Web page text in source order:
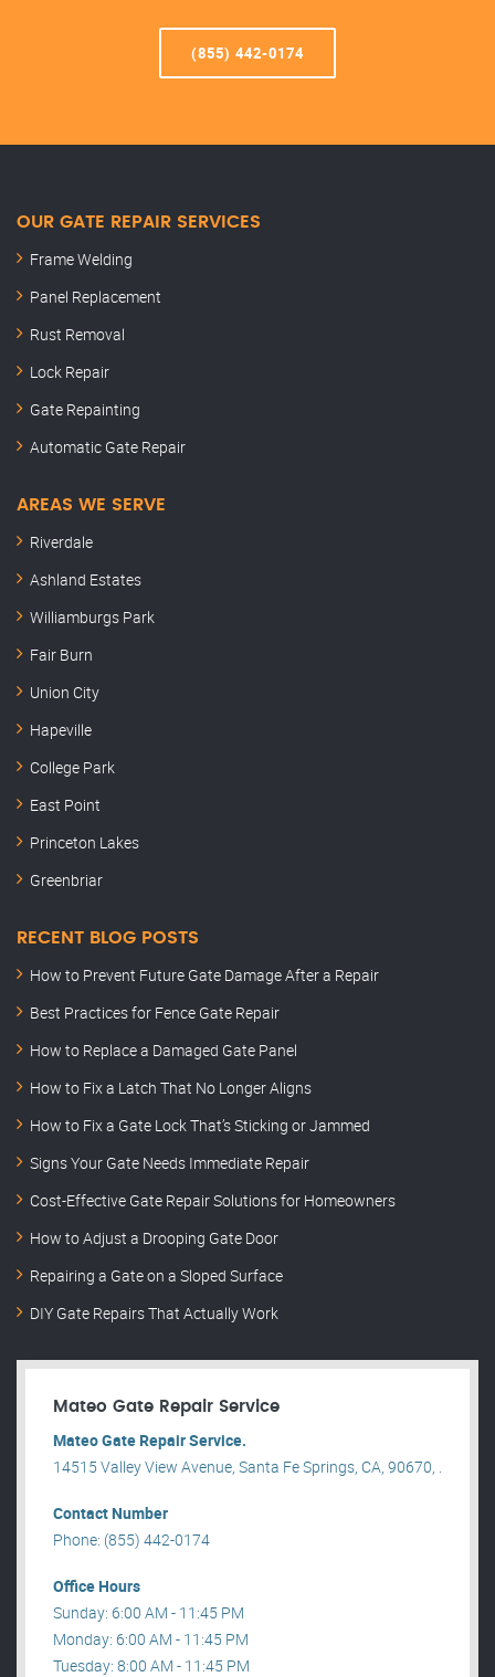
(855) 442-0174
OUR GATE REPAIR SERVICES
Frame Welding
Panel Replacement
Rust Removal
Lock Repair
Gate Repainting
Automatic Gate Repair
AREAS WE SERVE
Riverdale
Ashland Estates
Williamburgs Park
Fair Burn
Union City
Hapeville
College Park
East Point
Princeton Lakes
Greenbriar
RECENT BLOG POSTS
How to Prevent Future Gate Damage After a Repair
Best Practices for Fence Gate Repair
How to Replace a Damaged Gate Panel
How to Fix a Latch That No Longer Aligns
How to Fix a Gate Lock That’s Sticking or Jammed
Signs Your Gate Needs Immediate Repair
Cost-Effective Gate Repair Solutions for Homeowners
How to Adjust a Drooping Gate Door
Repairing a Gate on a Sloped Surface
DIY Gate Repairs That Actually Work
Mateo Gate Repair Service
Mateo Gate Repair Service.
14515 Valley View Avenue, Santa Fe Springs, CA, 90670, .
Contact Number
Phone: (855) 442-0174
Office Hours
Sunday: 6:00 AM - 11:45 PM
Monday: 6:00 AM - 11:45 PM
Tuesday: 8:00 AM - 11:45 PM